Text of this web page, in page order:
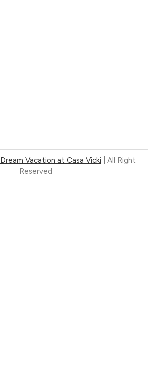
Dream Vacation at Casa Vicki | All Right
Reserved